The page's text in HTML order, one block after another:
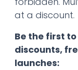
at a discount.
Be the first
discounts,
launches: